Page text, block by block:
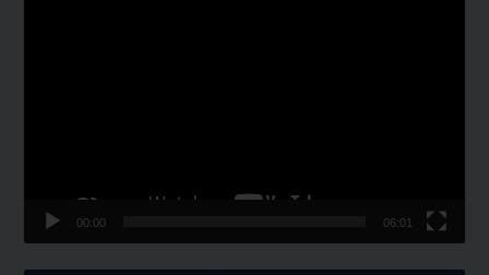
00:00 06:01